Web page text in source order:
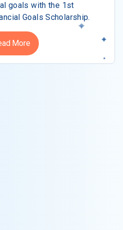
goals with the 1st
Goals Scholarship.
More